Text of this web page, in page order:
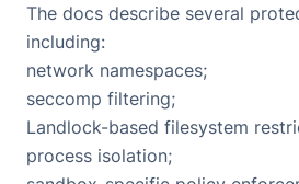
The docs describe several
including:
network namespaces;
seccomp filtering;
Landlock-based filesystem
process isolation;